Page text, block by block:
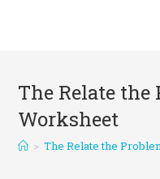
The Relate the
Worksheet
> The Relate the